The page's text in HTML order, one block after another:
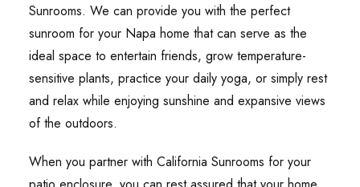
Sunrooms. We can provide you with the perfect
sunroom for your Napa home that can serve as the
ideal space to entertain friends, grow temperature-
sensitive plants, practice your daily yoga, or simply rest
and relax while enjoying sunshine and expansive views
of the outdoors.
When you partner with California Sunrooms for your